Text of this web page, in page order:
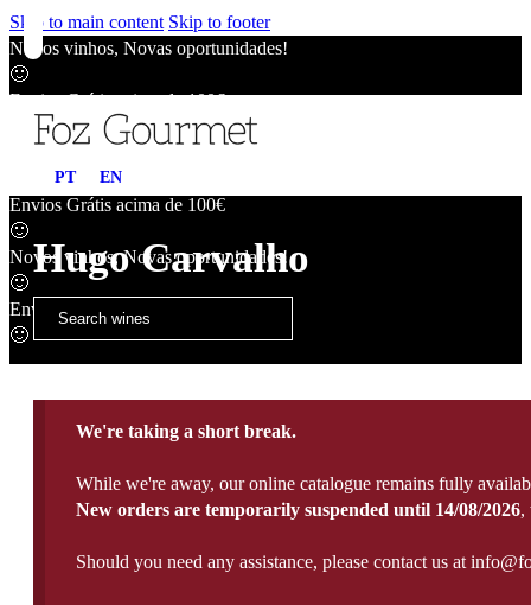
Skip to main content Skip to footer
Novos vinhos, Novas oportunidades!
🙂
Envios Grátis acima de 100€
Envios Grátis acima de 100€
🙂
Novos vinhos, Novas oportunidades!
🙂
Envios Grátis acima de 100€
🙂
PT EN
Hugo Carvalho
We're taking a short break.
While we're away, our online catalogue remains fully
New orders are temporarily suspended until 14/08/2026,
Should you need any assistance, please contact us at